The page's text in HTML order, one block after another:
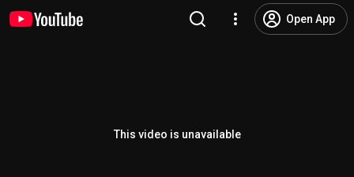
Open App
This video is unavailable